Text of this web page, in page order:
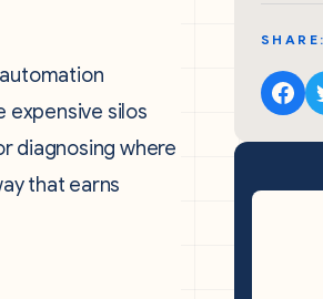
expensive silos
diagnosing where
that earns
SHARE: